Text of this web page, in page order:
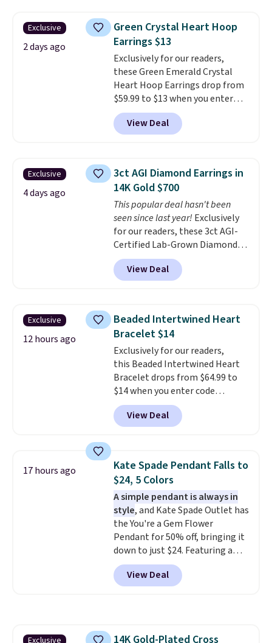
elsewhere for $55 or more.
Shipping is free. This necklace
measures 16" and has a 2"
extender, making it versatile
enough for most necklines. This
offer ends 8/15 or when it sells
out.
Exclusive
2 days ago
Green Crystal Heart Hoop
Earrings $13
Exclusively for our readers,
these Green Emerald Crystal
Heart Hoop Earrings drop from
$59.99 to $13 when you enter
code BRADS304 during checkout
at Donatello Gian. The same
pair sells elsewhere for about
These hoops are nickel-
free and measure just 15mm,
making them comfortable
enough to wear every day. This
offer ends 8/15 or when they sell
out.
View Deal
Exclusive
4 days ago
3ct AGI Diamond Earrings in
14K Gold $700
This popular deal hasn't been
seen since last year! Exclusively
for our readers, these 3ct AGI-
Certified Lab-Grown Diamond
Studs drop from $1,999 to
$699.95 when you apply code
BRADSDEALS65 during checkout
in color and VS in clarity. You will
not find lab-grown diamond
studs of this size and quality for
less than $900 elsewhere, and if
you do, they won't be certified.
Optically, chemically, and
physically lab-grown and
natural diamonds are
identical. The settings are done
View Deal
Exclusive
12 hours ago
Beaded Intertwined Heart
Bracelet $14
Exclusively for our readers,
this Beaded Intertwined Heart
Bracelet drops from $64.99 to
$14 when you enter code
BRADS286 during checkout
at Donatello Gian. Shipping is
free. The same bracelet sells for
Nordstrom, and Belk. It's
hypoallergenic and can stretch
to fit almost any wrist, making
it a great gift idea for anyone.
This offer ends 8/16 or when it
sells out.
View Deal
17 hours ago
Kate Spade Pendant Falls to
$24, 5 Colors
A simple pendant is always in
style, and Kate Spade Outlet has
the You're a Gem Flower
Pendant for 50% off, bringing it
down to just $24. Featuring a
delicate flower pendant on a
classic chain, it's an easy
everyday accessory that looks
View Deal
Exclusive 14K Gold-Plated Cross